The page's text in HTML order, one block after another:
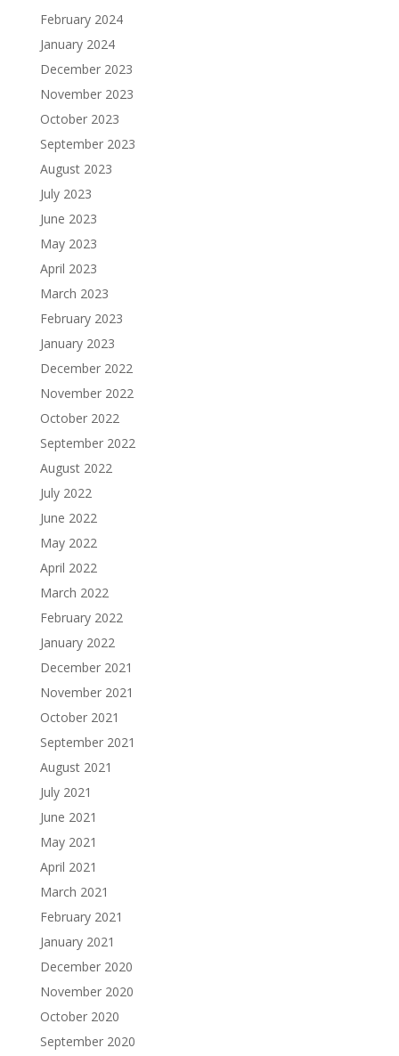
February 2024
January 2024
December 2023
November 2023
October 2023
September 2023
August 2023
July 2023
June 2023
May 2023
April 2023
March 2023
February 2023
January 2023
December 2022
November 2022
October 2022
September 2022
August 2022
July 2022
June 2022
May 2022
April 2022
March 2022
February 2022
January 2022
December 2021
November 2021
October 2021
September 2021
August 2021
July 2021
June 2021
May 2021
April 2021
March 2021
February 2021
January 2021
December 2020
November 2020
October 2020
September 2020